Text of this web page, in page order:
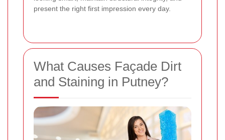
present the right first impression every day.
What Causes Façade Dirt
and Staining in Putney?